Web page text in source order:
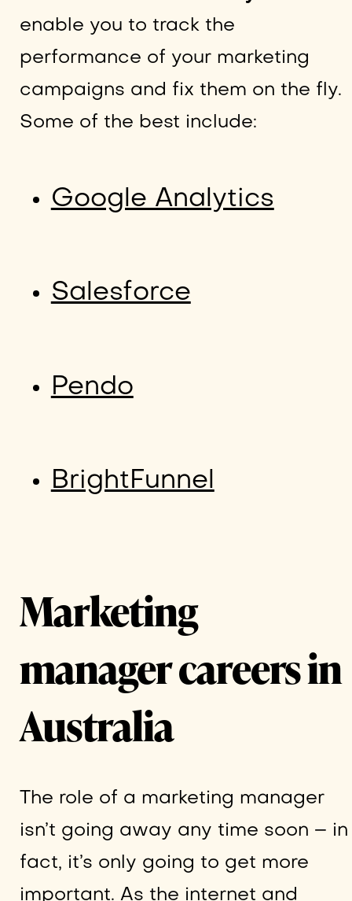
enable you to track the
performance of your marketing
campaigns and fix them on the fly.
Some of the best include:
Google Analytics
Salesforce
Pendo
BrightFunnel
Marketing
manager careers in
Australia
The role of a marketing manager
isn’t going away any time soon – in
fact, it’s only going to get more
important. As the internet and